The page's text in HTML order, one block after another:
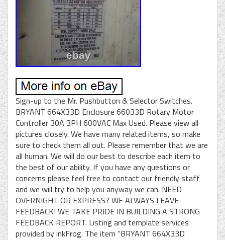
Sign-up to the Mr. Pushbutton & Selector Switches.
BRYANT 664X33D Enclosure 66033D Rotary Motor
Controller 30A 3PH 600VAC Max Used. Please view all
pictures closely. We have many related items, so make
sure to check them all out. Please remember that we are
all human. We will do our best to describe each item to
the best of our ability. If you have any questions or
concerns please feel free to contact our friendly staff
and we will try to help you anyway we can. NEED
OVERNIGHT OR EXPRESS? WE ALWAYS LEAVE
FEEDBACK! WE TAKE PRIDE IN BUILDING A STRONG
FEEDBACK REPORT. Listing and template services
provided by inkFrog. The item “BRYANT 664X33D